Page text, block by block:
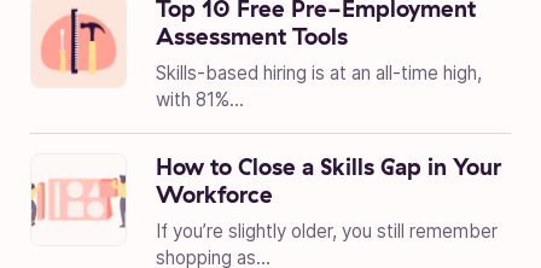
Top 10 Free Pre-Employment
Assessment Tools
Skills-based hiring is at an all-time high,
with 81%...
How to Close a Skills Gap in Your
Workforce
If you’re slightly older, you still remember
shopping as...